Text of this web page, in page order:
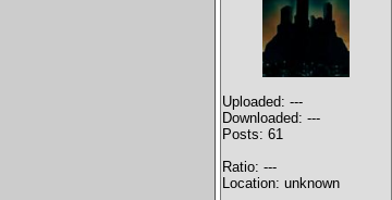
Uploaded: ---
Downloaded: ---
Posts: 61
Ratio: ---
Location: unknown